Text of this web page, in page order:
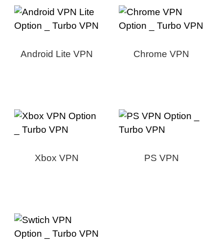
Android Lite VPN Chrome VPN
Xbox VPN PS VPN